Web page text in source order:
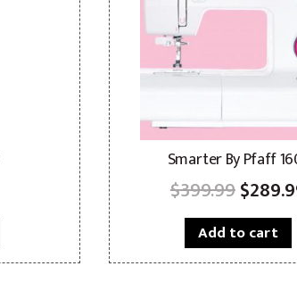
Smarter By Pfaff
$399.99
price
was:
$
Add to cart